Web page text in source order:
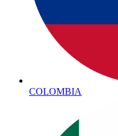
COLOMBIA